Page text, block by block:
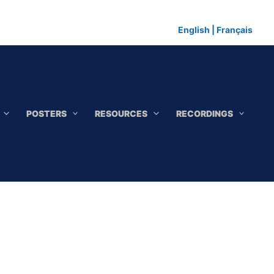
English Français
POSTERS RESOURCES RECORDINGS